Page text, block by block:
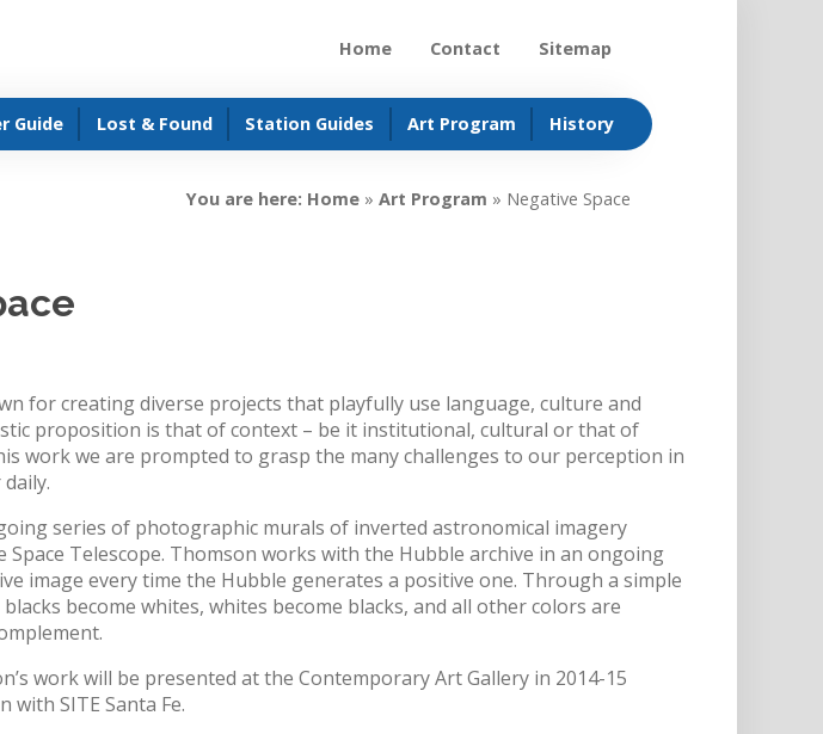
Home Contact Sitemap
Guide Lost & Found Station Guides Art Program History
You are here: Home» Art Program » Negative Space
for creating diverse projects that playfully use language, culture and
proposition is that of context – be it institutional, cultural or that of
work we are prompted to grasp the many challenges to our perception in
series of photographic murals of inverted astronomical imagery
Telescope. Thomson works with the Hubble archive in an ongoing
image every time the Hubble generates a positive one. Through a simple
become whites, whites become blacks, and all other colors are
work will be presented at the Contemporary Art Gallery in 2014-15
with SITE Santa Fe.